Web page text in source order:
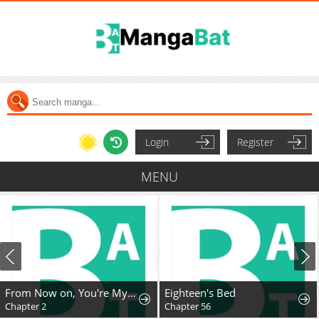
Login Register
MENU
From Now on, You're My Demon
Chapter 2
Eighteen's Bed
Chapter 56